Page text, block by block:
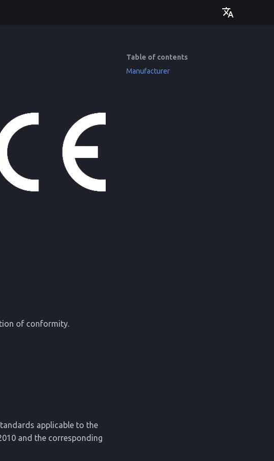
Table of contents
Manufacturer
of conformity.
applicable to the
and the corresponding